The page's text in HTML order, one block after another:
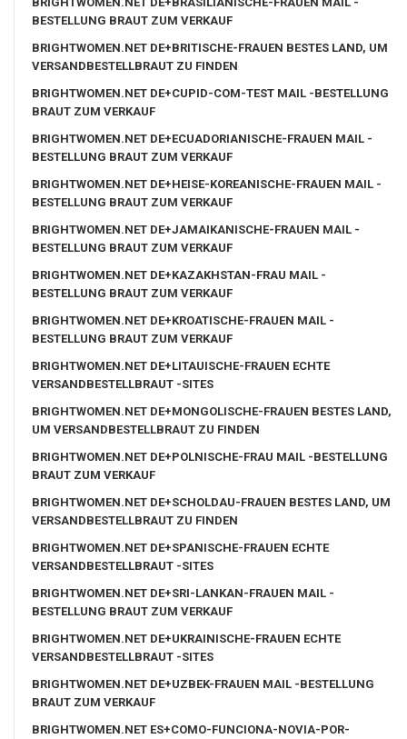
BESTELLUNG BRAUT ZUM VERKAUF
BRIGHTWOMEN.NET DE+BRITISCHE-FRAUEN BESTES LAND, UM
VERSANDBESTELLBRAUT ZU FINDEN
BRIGHTWOMEN.NET DE+CUPID-COM-TEST MAIL -BESTELLUNG
BRAUT ZUM VERKAUF
BRIGHTWOMEN.NET DE+ECUADORIANISCHE-FRAUEN MAIL -
BESTELLUNG BRAUT ZUM VERKAUF
BRIGHTWOMEN.NET DE+HEISE-KOREANISCHE-FRAUEN MAIL -
BESTELLUNG BRAUT ZUM VERKAUF
BRIGHTWOMEN.NET DE+JAMAIKANISCHE-FRAUEN MAIL -
BESTELLUNG BRAUT ZUM VERKAUF
BRIGHTWOMEN.NET DE+KAZAKHSTAN-FRAU MAIL -
BESTELLUNG BRAUT ZUM VERKAUF
BRIGHTWOMEN.NET DE+KROATISCHE-FRAUEN MAIL -
BESTELLUNG BRAUT ZUM VERKAUF
BRIGHTWOMEN.NET DE+LITAUISCHE-FRAUEN ECHTE
VERSANDBESTELLBRAUT -SITES
BRIGHTWOMEN.NET DE+MONGOLISCHE-FRAUEN BESTES LAND,
UM VERSANDBESTELLBRAUT ZU FINDEN
BRIGHTWOMEN.NET DE+POLNISCHE-FRAU MAIL -BESTELLUNG
BRAUT ZUM VERKAUF
BRIGHTWOMEN.NET DE+SCHOLDAU-FRAUEN BESTES LAND, UM
VERSANDBESTELLBRAUT ZU FINDEN
BRIGHTWOMEN.NET DE+SPANISCHE-FRAUEN ECHTE
VERSANDBESTELLBRAUT -SITES
BRIGHTWOMEN.NET DE+SRI-LANKAN-FRAUEN MAIL -
BESTELLUNG BRAUT ZUM VERKAUF
BRIGHTWOMEN.NET DE+UKRAINISCHE-FRAUEN ECHTE
VERSANDBESTELLBRAUT -SITES
BRIGHTWOMEN.NET DE+UZBEK-FRAUEN MAIL -BESTELLUNG
BRAUT ZUM VERKAUF
BRIGHTWOMEN.NET ES+COMO-FUNCIONA-NOVIA-POR-